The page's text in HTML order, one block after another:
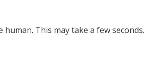
This may take a few seconds.